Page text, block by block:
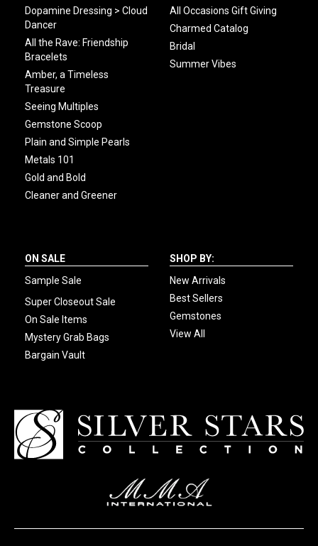
Dopamine Dressing > Cloud
Dancer
All the Rave: Friendship
Bracelets
Amber, a Timeless
Treasure
Seeing Multiples
Gemstone Scoop
Plain and Simple Pearls
Metals 101
Gold and Bold
Cleaner and Greener
All Occasions Gift Giving
Charmed Catalog
Bridal
Summer Vibes
ON SALE
Sample Sale
Super Closeout Sale
On Sale Items
Mystery Grab Bags
Bargain Vault
SHOP BY:
New Arrivals
Best Sellers
Gemstones
View All